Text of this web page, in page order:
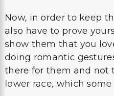
Now, in order to keep
also have to prove
show them that you
doing romantic
there for them and not
lower race, which